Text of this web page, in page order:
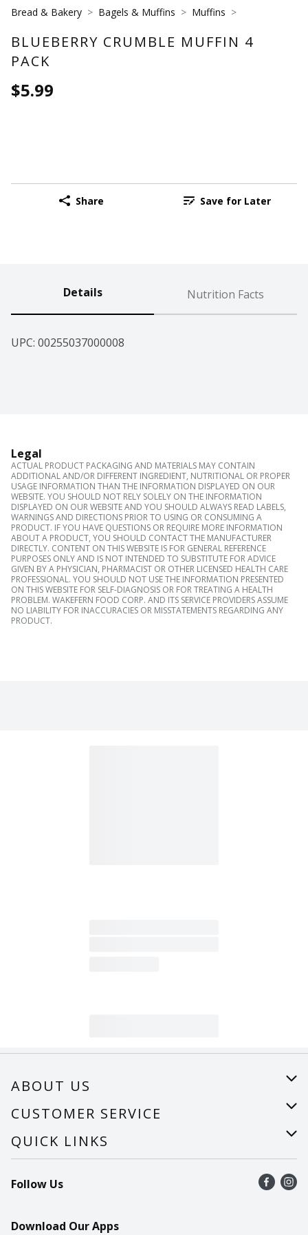
Bread & Bakery Bagels & Muffins Muffins
BLUEBERRY CRUMBLE MUFFIN 4
PACK
$5.99
Share Save for Later
Details Nutrition Facts
UPC: 00255037000008
Legal
ACTUAL PRODUCT PACKAGING AND MATERIALS MAY CONTAIN
ADDITIONAL AND/OR DIFFERENT INGREDIENT, NUTRITIONAL OR PROPER
USAGE INFORMATION THAN THE INFORMATION DISPLAYED ON OUR
WEBSITE. YOU SHOULD NOT RELY SOLELY ON THE INFORMATION
DISPLAYED ON OUR WEBSITE AND YOU SHOULD ALWAYS READ LABELS,
WARNINGS AND DIRECTIONS PRIOR TO USING OR CONSUMING A
PRODUCT. IF YOU HAVE QUESTIONS OR REQUIRE MORE INFORMATION
ABOUT A PRODUCT, YOU SHOULD CONTACT THE MANUFACTURER
DIRECTLY. CONTENT ON THIS WEBSITE IS FOR GENERAL REFERENCE
PURPOSES ONLY AND IS NOT INTENDED TO SUBSTITUTE FOR ADVICE
GIVEN BY A PHYSICIAN, PHARMACIST OR OTHER LICENSED HEALTH CARE
PROFESSIONAL. YOU SHOULD NOT USE THE INFORMATION PRESENTED
ON THIS WEBSITE FOR SELF-DIAGNOSIS OR FOR TREATING A HEALTH
PROBLEM. WAKEFERN FOOD CORP. AND ITS SERVICE PROVIDERS ASSUME
NO LIABILITY FOR INACCURACIES OR MISSTATEMENTS REGARDING ANY
PRODUCT.
ABOUT US
About Us
Careers
CUSTOMER SERVICE
Help
Recalls
Contact Us
QUICK LINKS
Find a store
Recipes
Follow Us
Download Our Apps